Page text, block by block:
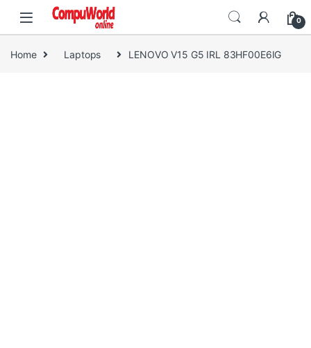
Skip to navigation
Skip to content
0
Home Laptops LENOVO V15 G5 IRL 83HF00E6IG